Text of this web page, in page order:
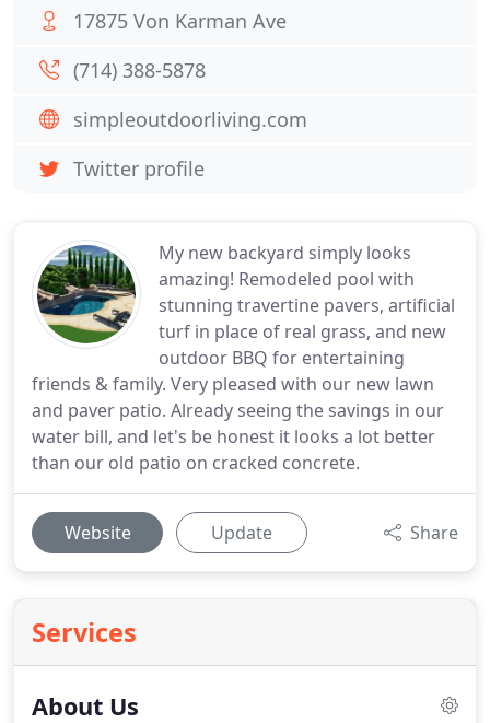
My new backyard simply looks
amazing! Remodeled pool with
stunning travertine pavers, artificial
turf in place of real grass, and new
outdoor BBQ for entertaining
friends & family. Very pleased with our new lawn
and paver patio. Already seeing the savings in our
water bill, and let's be honest it looks a lot better
than our old patio on cracked concrete.
Website Update Share
Services
About Us
17875 Von Karman Ave
(714) 388-5878
simpleoutdoorliving.com
Twitter profile